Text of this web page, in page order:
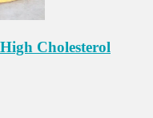
Cholesterol